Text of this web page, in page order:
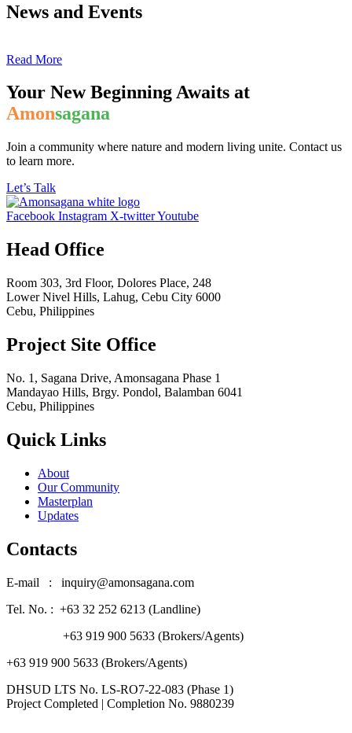
News and Events
Read More
Your New Beginning Awaits at
Amonsagana
Join a community where nature and modern living unite. Contact us
to learn more.
Let’s Talk
Facebook Instagram X-twitterYoutube
Head Office
Room 303, 3rd Floor, Dolores Place, 248
Lower Nivel Hills, Lahug, Cebu City 6000
Cebu, Philippines
Project Site Office
No. 1, Sagana Drive, Amonsagana Phase 1
Mandayao Hills, Brgy. Pondol, Balamban 6041
Cebu, Philippines
Quick Links
About
Our Community
Masterplan
Updates
Contacts
E-mail : inquiry@amonsagana.com
Tel. No. : +63 32 252 6213 (Landline)
+63 919 900 5633 (Brokers/Agents)
+63 919 900 5633 (Brokers/Agents)
DHSUD LTS No. LS-RO7-22-083 (Phase 1)
Project Completed | Completion No. 9880239